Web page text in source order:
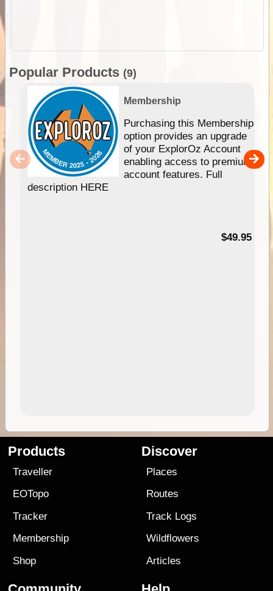
Popular Products (9)
Membership
Purchasing this Membership
option provides an upgrade
of your ExplorOz Account
enabling access to premium
account features. Full
description HERE
$49.95
Products
Traveller
EOTopo
Tracker
Membership
Shop
Discover
Places
Routes
Track Logs
Wildflowers
Articles